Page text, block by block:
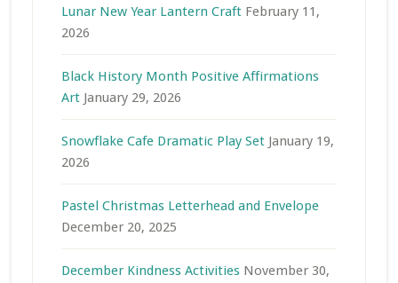
Lunar New Year Lantern Craft February 11,
2026
Black History Month Positive Affirmations
Art January 29, 2026
Snowflake Cafe Dramatic Play Set January 19,
2026
Pastel Christmas Letterhead and Envelope
December 20, 2025
December Kindness Activities November 30,